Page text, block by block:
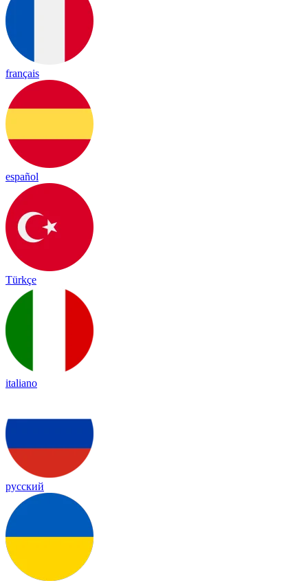
français
español
Türkçe
italiano
русский